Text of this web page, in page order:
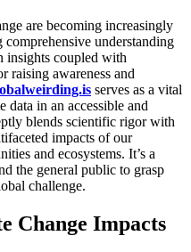
are becoming increasingly
comprehensive understanding
insights coupled with
raising awareness and
serves as a vital
data in an accessible and
blends scientific rigor with
impacts of our
and ecosystems. It’s a
the general public to grasp
challenge.
Change Impacts